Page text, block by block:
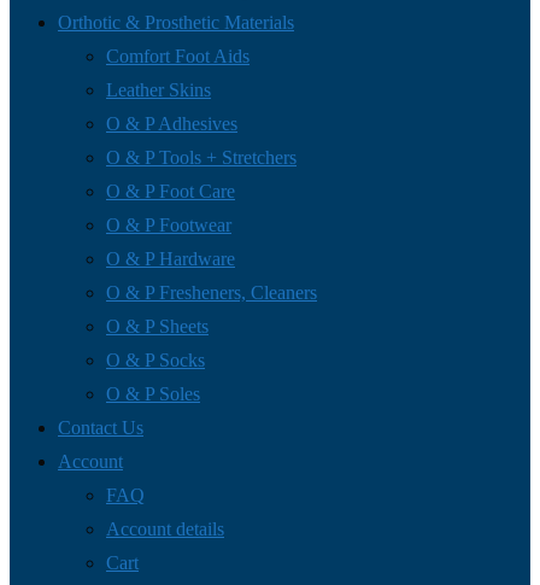
Orthotic & Prosthetic Materials
Comfort Foot Aids
Leather Skins
O & P Adhesives
O & P Tools + Stretchers
O & P Foot Care
O & P Footwear
O & P Hardware
O & P Fresheners, Cleaners
O & P Sheets
O & P Socks
O & P Soles
Contact Us
Account
FAQ
Account details
Cart